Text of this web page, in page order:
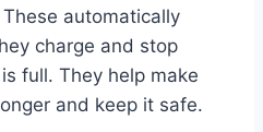
These automatically
charge and stop
full. They help make
and keep it safe.